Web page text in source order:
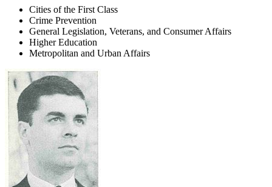
Cities of the First Class
Crime Prevention
General Legislation, Veterans, and Consumer Affairs
Higher Education
Metropolitan and Urban Affairs